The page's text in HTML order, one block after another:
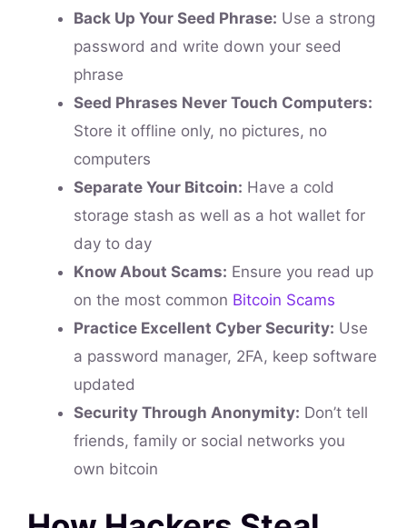
Back Up Your Seed Phrase: Use a strong
password and write down your seed
phrase
Seed Phrases Never Touch Computers:
Store it offline only, no pictures, no
computers
Separate Your Bitcoin: Have a cold
storage stash as well as a hot wallet for
day to day
Know About Scams: Ensure you read up
on the most common Bitcoin Scams
Practice Excellent Cyber Security: Use
a password manager, 2FA, keep software
updated
Security Through Anonymity: Don’t tell
friends, family or social networks you
own bitcoin